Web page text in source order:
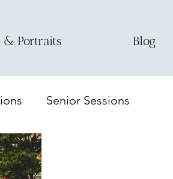
& Portraits Blog
Senior Sessions